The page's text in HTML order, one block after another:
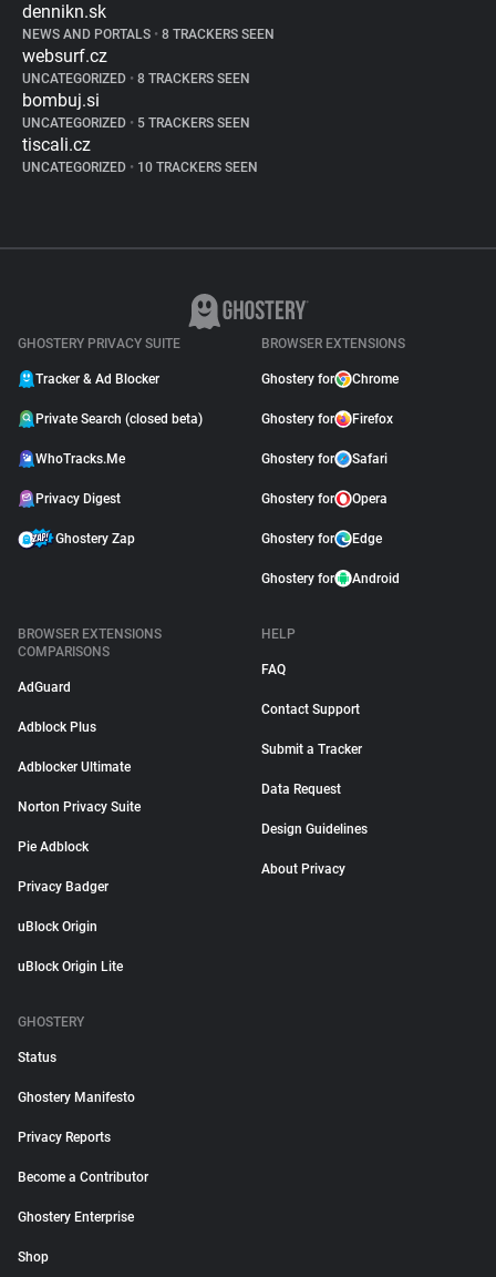
dennikn.sk
NEWS AND PORTALS • 8 TRACKERS SEEN
websurf.cz
UNCATEGORIZED • 8 TRACKERS SEEN
bombuj.si
UNCATEGORIZED • 5 TRACKERS SEEN
tiscali.cz
UNCATEGORIZED • 10 TRACKERS SEEN
GHOSTERY PRIVACY SUITE
Tracker & Ad Blocker
Private Search (closed beta)
WhoTracks.Me
Privacy Digest
Ghostery Zap
BROWSER EXTENSIONS
Ghostery for Chrome
Ghostery for Firefox
Ghostery for Safari
Ghostery for Opera
Ghostery for Edge
Ghostery for Android
BROWSER EXTENSIONS
COMPARISONS
AdGuard
Adblock Plus
Adblocker Ultimate
Norton Privacy Suite
Pie Adblock
Privacy Badger
uBlock Origin
uBlock Origin Lite
HELP
FAQ
Contact Support
Submit a Tracker
Data Request
Design Guidelines
About Privacy
GHOSTERY
Status
Ghostery Manifesto
Privacy Reports
Become a Contributor
Ghostery Enterprise
Shop